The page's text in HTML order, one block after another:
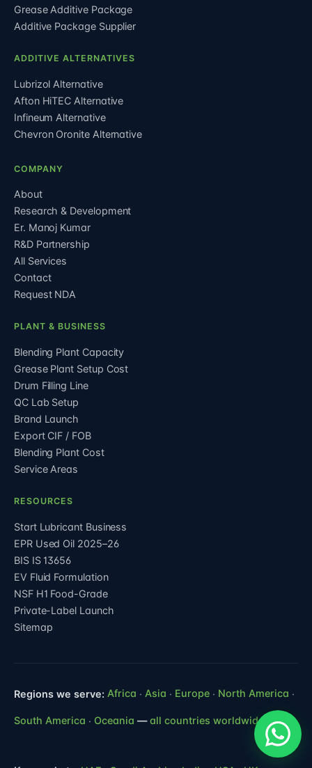
Grease Additive Package
Additive Package Supplier
ADDITIVE ALTERNATIVES
Lubrizol Alternative
Afton HiTEC Alternative
Infineum Alternative
Chevron Oronite Alternative
COMPANY
About
Research & Development
Er. Manoj Kumar
R&D Partnership
All Services
Contact
Request NDA
PLANT & BUSINESS
Blending Plant Capacity
Grease Plant Setup Cost
Drum Filling Line
QC Lab Setup
Brand Launch
Export CIF / FOB
Blending Plant Cost
Service Areas
RESOURCES
Start Lubricant Business
EPR Used Oil 2025–26
BIS IS 13656
EV Fluid Formulation
NSF H1 Food-Grade
Private-Label Launch
Sitemap
Regions we serve: Africa · Asia · Europe · North America ·
South America · Oceania —all countries worldwide